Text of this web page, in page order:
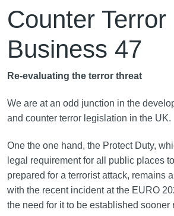
Counter Terror
Business 47
Re-evaluating the terror threat
We are at an odd junction in the
and counter terror legislation in the UK.
One the one hand, the Protect Duty,
legal requirement for all public places
prepared for a terrorist attack, remains
with the recent incident at the EURO
the need for it to be established sooner